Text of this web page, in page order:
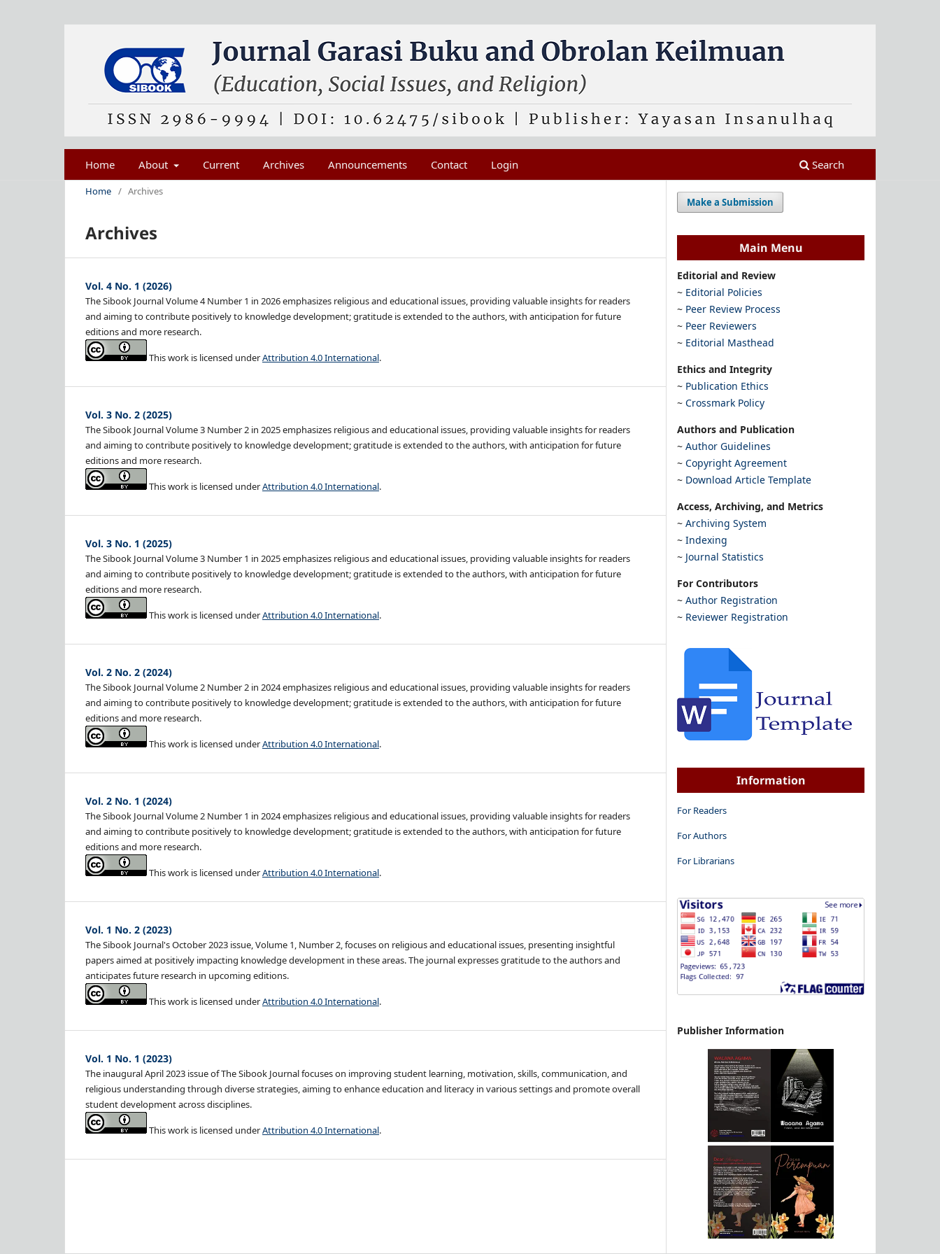
Home About Current Archives Announcements Contact Login Search
Home / Archives
Archives
Vol. 4 No. 1 (2026)
The Sibook Journal Volume 4 Number 1 in 2026 emphasizes religious and educational issues, providing valuable insights for readers
and aiming to contribute positively to knowledge development; gratitude is extended to the authors, with anticipation for future
editions and more research.
This work is licensed underAttribution 4.0 International.
Vol. 3 No. 2 (2025)
The Sibook Journal Volume 3 Number 2 in 2025 emphasizes religious and educational issues, providing valuable insights for readers
and aiming to contribute positively to knowledge development; gratitude is extended to the authors, with anticipation for future
editions and more research.
This work is licensed underAttribution 4.0 International.
Vol. 3 No. 1 (2025)
The Sibook Journal Volume 3 Number 1 in 2025 emphasizes religious and educational issues, providing valuable insights for readers
and aiming to contribute positively to knowledge development; gratitude is extended to the authors, with anticipation for future
editions and more research.
This work is licensed underAttribution 4.0 International.
Vol. 2 No. 2 (2024)
The Sibook Journal Volume 2 Number 2 in 2024 emphasizes religious and educational issues, providing valuable insights for readers
and aiming to contribute positively to knowledge development; gratitude is extended to the authors, with anticipation for future
editions and more research.
This work is licensed underAttribution 4.0 International.
Vol. 2 No. 1 (2024)
The Sibook Journal Volume 2 Number 1 in 2024 emphasizes religious and educational issues, providing valuable insights for readers
and aiming to contribute positively to knowledge development; gratitude is extended to the authors, with anticipation for future
editions and more research.
This work is licensed underAttribution 4.0 International.
Vol. 1 No. 2 (2023)
The Sibook Journal's October 2023 issue, Volume 1, Number 2, focuses on religious and educational issues, presenting insightful
papers aimed at positively impacting knowledge development in these areas. The journal expresses gratitude to the authors and
anticipates future research in upcoming editions.
This work is licensed underAttribution 4.0 International.
Vol. 1 No. 1 (2023)
The inaugural April 2023 issue of The Sibook Journal focuses on improving student learning, motivation, skills, communication, and
religious understanding through diverse strategies, aiming to enhance education and literacy in various settings and promote overall
student development across disciplines.
This work is licensed underAttribution 4.0 International.
Make a Submission
Main Menu
Editorial and Review
~ Editorial Policies
~ Peer Review Process
~ Peer Reviewers
~ Editorial Masthead
Ethics and Integrity
~ Publication Ethics
~ Crossmark Policy
Authors and Publication
~ Author Guidelines
~ Copyright Agreement
~ Download Article Template
Access, Archiving, and Metrics
~ Archiving System
~ Indexing
~ Journal Statistics
For Contributors
~ Author Registration
~ Reviewer Registration
Information
For Readers
For Authors
For Librarians
Publisher Information